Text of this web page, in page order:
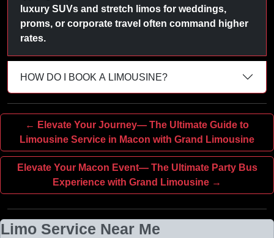
luxury SUVs and stretch limos for weddings,
proms, or corporate travel often command higher
rates.
HOW DO I BOOK A LIMOUSINE?
← Elevate Your Journey— The Ultimate Guide to
Limousine Service in Macon with Grand Limousine
Elevate Your Macon Event— The Ultimate Party Bus
Experience with Grand Limousine →
Limo Service Near Me